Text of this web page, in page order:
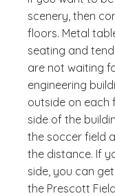
scenery, then
floors. Metal
seating and
are not waiting
engineering
outside on each
side of the
the soccer field
the distance. If
side, you can
the Prescott